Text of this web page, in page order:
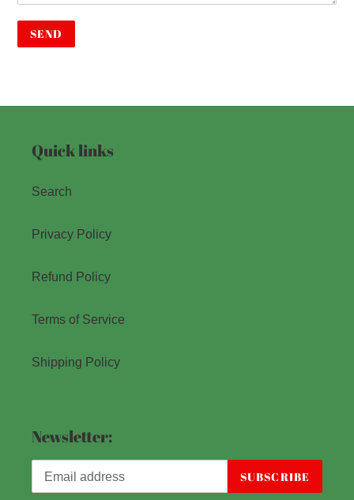
Quick links
Search
Privacy Policy
Refund Policy
Terms of Service
Shipping Policy
Newsletter:
SUBSCRIBE